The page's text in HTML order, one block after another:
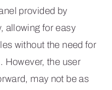
provided by
allowing for easy
without the need for
However, the user
may not be as